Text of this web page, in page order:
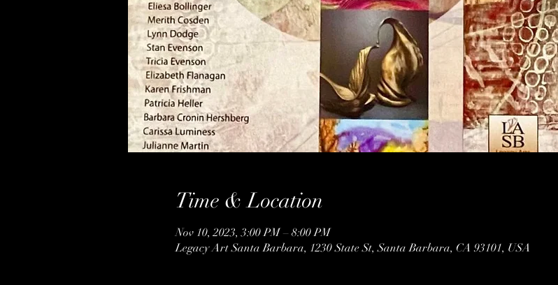
Time & Location
Nov 10, 2023, 3:00 PM – 8:00 PM
Legacy Art Santa Barbara, 1230 State St, Santa Barbara, CA 93101, USA